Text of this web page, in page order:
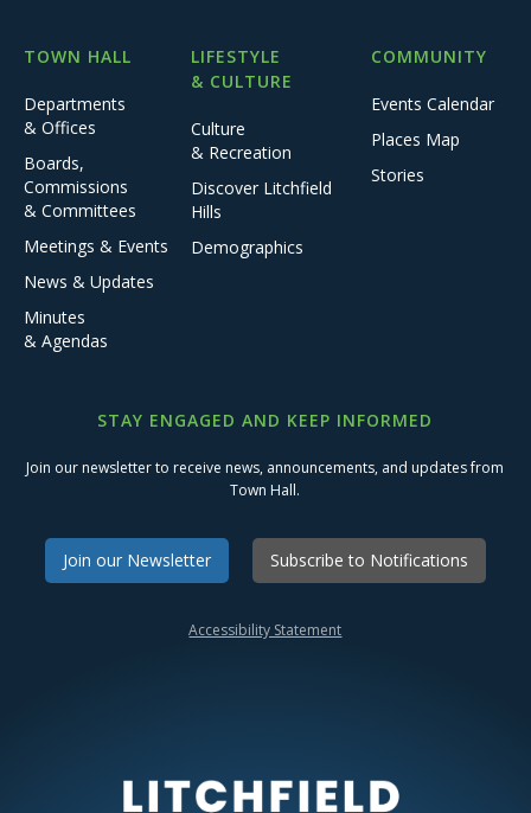
TOWN HALL
Departments
& Offices
Boards,
Commissions
& Committees
Meetings & Events
News & Updates
Minutes
& Agendas
LIFESTYLE
& CULTURE
Culture
& Recreation
Discover Litchfield
Hills
Demographics
COMMUNITY
Events Calendar
Places Map
Stories
STAY ENGAGED AND KEEP INFORMED
Join our newsletter to receive news, announcements, and updates from
Town Hall.
Join our Newsletter Subscribe to Notifications
Accessibility Statement